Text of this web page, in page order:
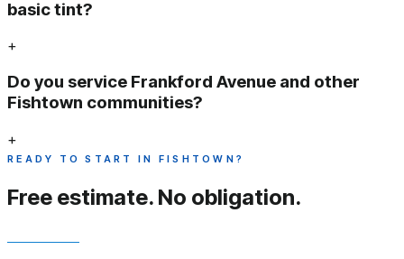
basic tint?
+
Do you service Frankford Avenue and other
Fishtown communities?
+
READY TO START IN FISHTOWN?
Free estimate. No obligation.